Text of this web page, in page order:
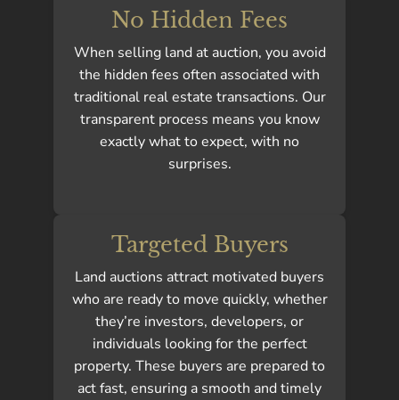
No Hidden Fees
When selling land at auction, you avoid
the hidden fees often associated with
traditional real estate transactions. Our
transparent process means you know
exactly what to expect, with no
surprises.
Targeted Buyers
Land auctions attract motivated buyers
who are ready to move quickly, whether
they’re investors, developers, or
individuals looking for the perfect
property. These buyers are prepared to
act fast, ensuring a smooth and timely